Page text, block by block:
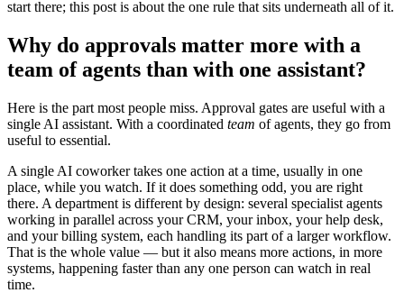
start there; this post is about the one rule that sits underneath all of it.
Why do approvals matter more with a
team of agents than with one assistant?
Here is the part most people miss. Approval gates are useful with a
single AI assistant. With a coordinated team of agents, they go from
useful to essential.
A single AI coworker takes one action at a time, usually in one
place, while you watch. If it does something odd, you are right
there. A department is different by design: several specialist agents
working in parallel across your CRM, your inbox, your help desk,
and your billing system, each handling its part of a larger workflow.
That is the whole value — but it also means more actions, in more
systems, happening faster than any one person can watch in real
time.